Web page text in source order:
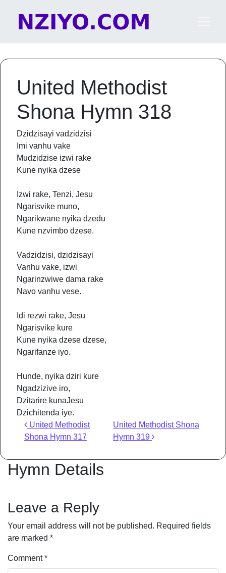
Main Navigation
United Methodist
Shona Hymn 318
Dzidzisayi vadzidzisi
Imi vanhu vake
Mudzidzise izwi rake
Kune nyika dzese
Izwi rake, Tenzi, Jesu
Ngarisvike muno,
Ngarikwane nyika dzedu
Kune nzvimbo dzese.
Vadzidzisi, dzidzisayi
Vanhu vake, izwi
Ngarinzwiwe dama rake
Navo vanhu vese.
Idi rezwi rake, Jesu
Ngarisvike kure
Kune nyika dzese dzese,
Ngarifanze iyo.
Hunde, nyika dziri kure
Ngadzizive iro,
Dzitarire kunaJesu
Dzichitenda iye.
Post navigation
United Methodist
Shona Hymn 317
United Methodist Shona
Hymn 319
Hymn Details
Leave a Reply
Your email address will not be published. Required fields
are marked *
Comment*